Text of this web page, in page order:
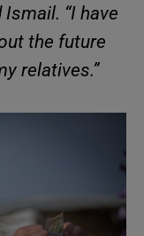
“I have
the future
relatives.”